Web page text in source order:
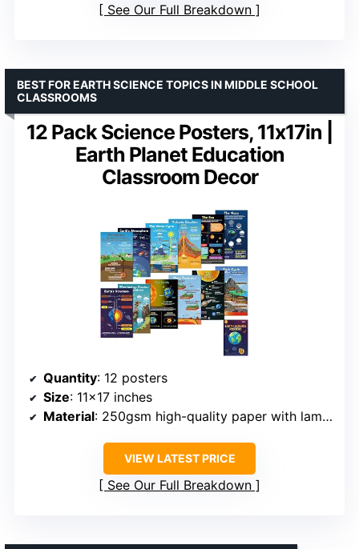
See Our Full Breakdown
12 Pack Science Posters, 11x17in |
Earth Planet Education
Classroom Decor
BEST FOR EARTH SCIENCE TOPICS IN MIDDLE SCHOOL
CLASSROOMS
Quantity: 12 posters
Size: 11×17 inches
Material: 250gsm high-quality paper with lamination
VIEW LATEST PRICE
See Our Full Breakdown